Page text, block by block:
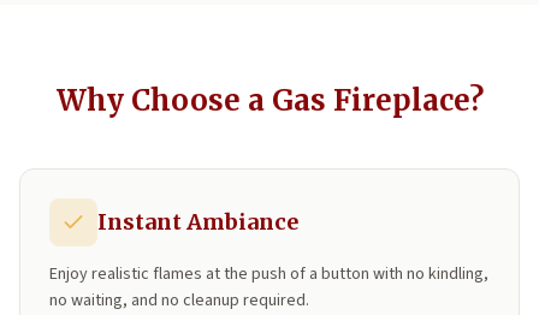
Why Choose a Gas Fireplace?
Instant Ambiance
Enjoy realistic flames at the push of a button with no kindling,
no waiting, and no cleanup required.